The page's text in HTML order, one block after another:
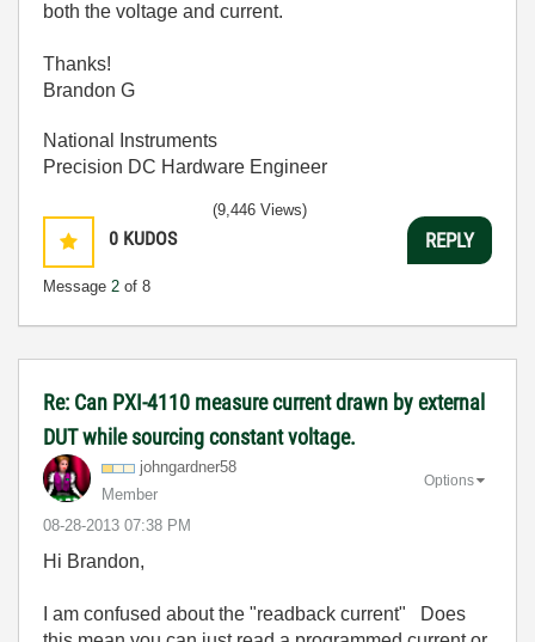
both the voltage and current.
Thanks!
Brandon G
National Instruments
Precision DC Hardware Engineer
0 KUDOS
Message 2 of 8
(9,446 Views)
REPLY
Re: Can PXI-4110 measure current drawn by external
DUT while sourcing constant voltage.
johngardner58
Member
‎08-28-2013 07:38 PM
Options
Hi Brandon,
I am confused about the "readback current" Does